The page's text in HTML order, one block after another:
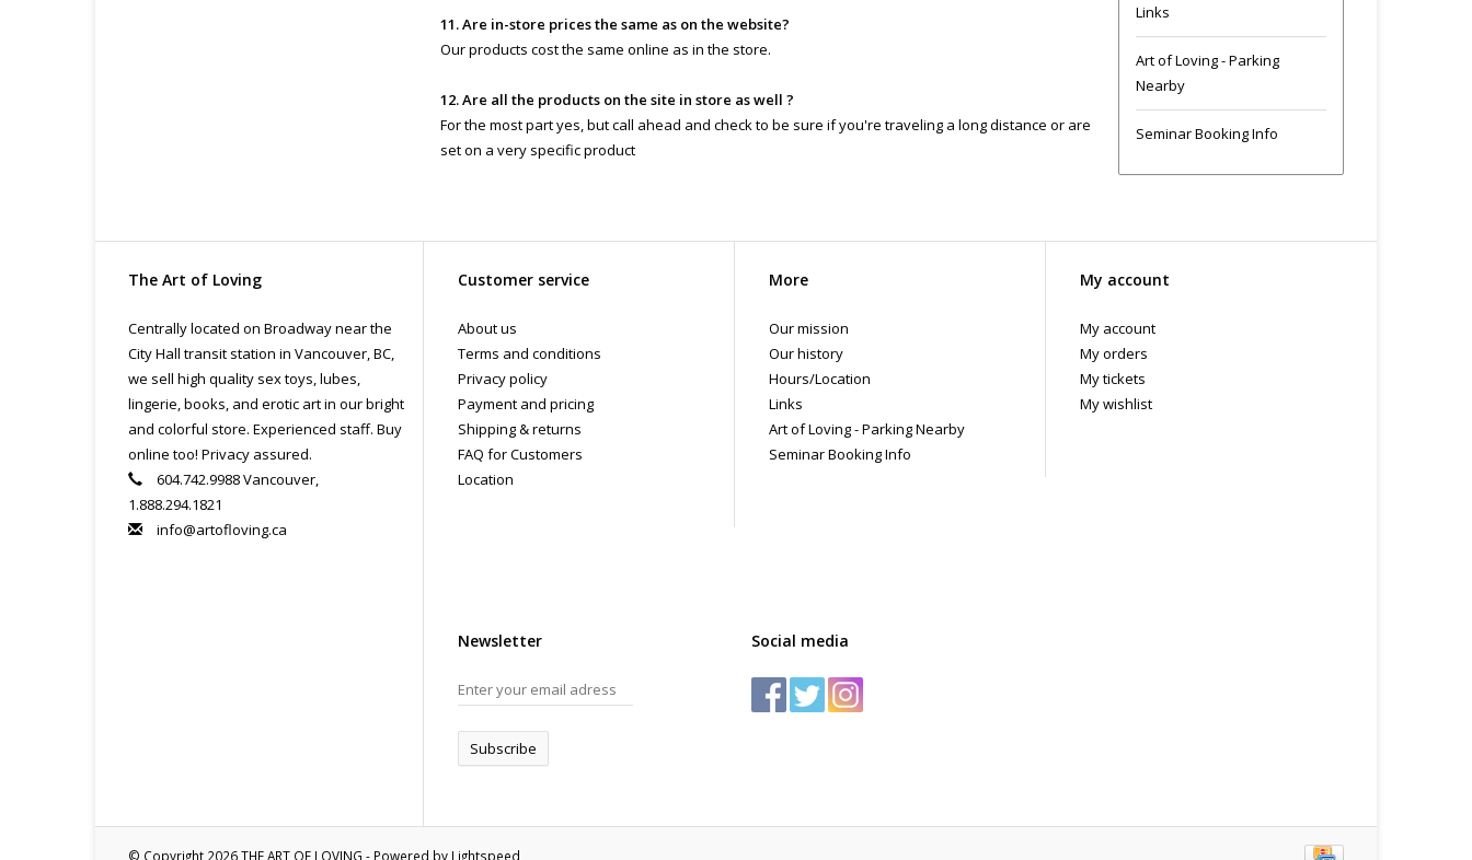
11. Are in-store prices the same as on the website?
Our products cost the same online as in the store.
12. Are all the products on the site in store as well ?
For the most part yes, but call ahead and check to be sure if you're traveling a long distance or are
set on a very specific product
Links
Art of Loving - Parking
Nearby
Seminar Booking Info
The Art of Loving
Centrally located on Broadway near the
City Hall transit station in Vancouver, BC,
we sell high quality sex toys, lubes,
lingerie, books, and erotic art in our bright
and colorful store. Experienced staff. Buy
online too! Privacy assured.
604.742.9988 Vancouver,
1.888.294.1821
info@artofloving.ca
Customer service
About us
Terms and conditions
Privacy policy
Payment and pricing
Shipping & returns
FAQ for Customers
Location
More
Our mission
Our history
Hours/Location
Links
Art of Loving - Parking Nearby
Seminar Booking Info
My account
My account
My orders
My tickets
My wishlist
Newsletter
Subscribe
Social media
© Copyright 2026 THE ART OF LOVING - Powered by Lightspeed